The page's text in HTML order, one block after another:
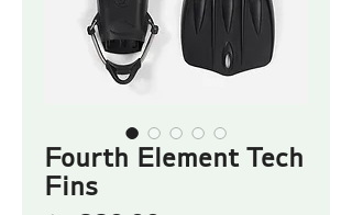
Fourth Element Tech
Fins